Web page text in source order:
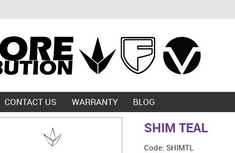
CONTACT US WARRANTY BLOG
SHIM TEAL
Code: SHIMTL